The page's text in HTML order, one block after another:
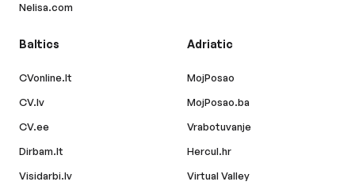
Nelisa.com
Baltics
CVonline.lt
CV.lv
CV.ee
Dirbam.lt
Visidarbi.lv
Adriatic
MojPosao
MojPosao.ba
Vrabotuvanje
Hercul.hr
Virtual Valley